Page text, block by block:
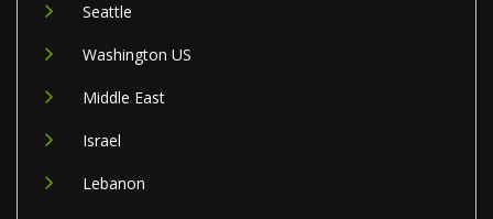
Seattle
Washington US
Middle East
Israel
Lebanon